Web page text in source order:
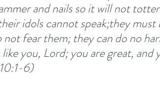
and nails so it will not
idols cannot speak;they must
fear them; they can do no
you, Lord; you are great,
6)